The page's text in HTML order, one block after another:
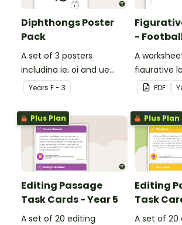
Diphthongs Poster
Pack
A set of 3 posters
including ie, oi and ue
dipthongs.
Years F - 3
-
A
figurative
describe
PDF
Plus Plan
Editing Passage
Task Cards - Year 5
A set of 20 editing
Plus Plan
Editing
Task
A set of 20